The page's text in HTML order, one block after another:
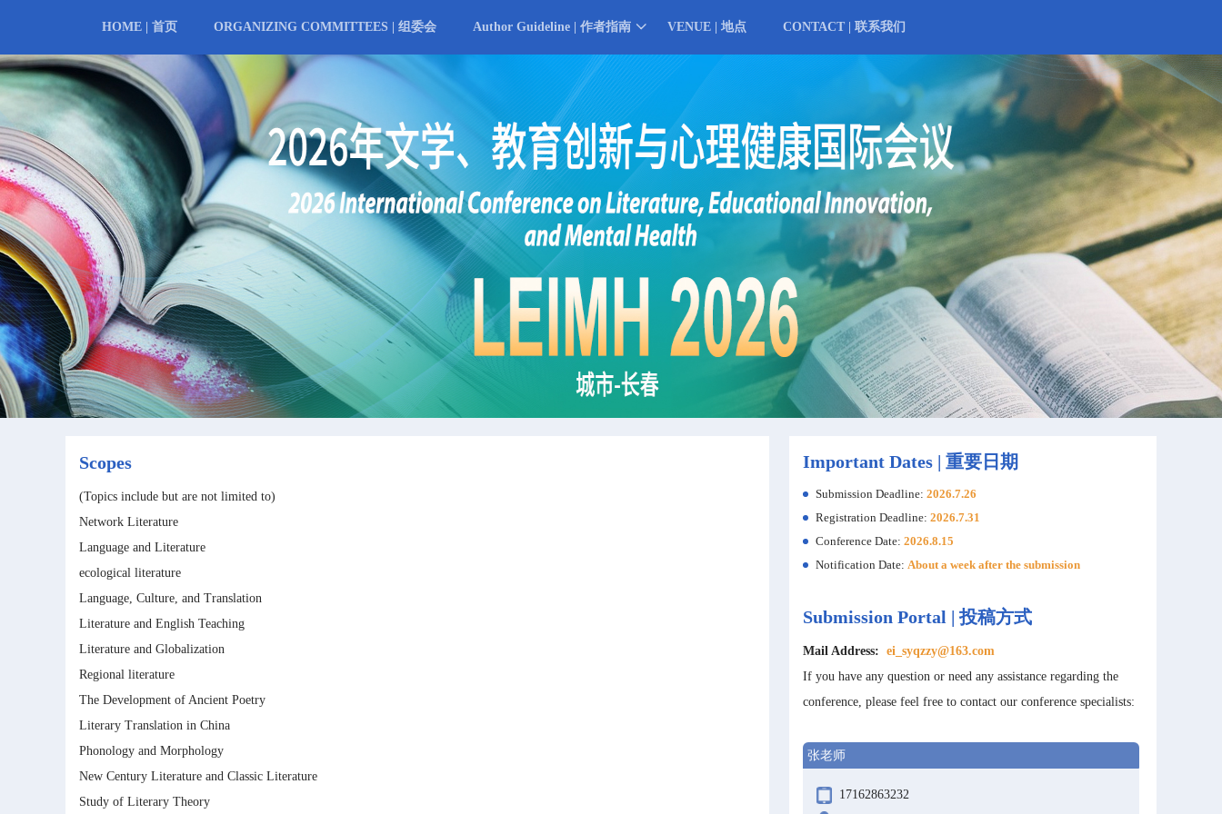
HOME | 首页 ORGANIZING COMMITTEES | 组委会 Author Guideline | 作者指南 VENUE | 地点 CONTACT | 联系我们
Scopes
(Topics include but are not limited to)
Network Literature
Language and Literature
ecological literature
Language, Culture, and Translation
Literature and English Teaching
Literature and Globalization
Regional literature
The Development of Ancient Poetry
Literary Translation in China
Phonology and Morphology
New Century Literature and Classic Literature
Study of Literary Theory
Important Dates | 重要日期
Submission Deadline: 2026.7.26
Registration Deadline: 2026.7.31
Conference Date: 2026.8.15
Notification Date: About a week after the submission
Submission Portal | 投稿方式
Mail Address: ei_syqzzy@163.com
If you have any question or need any assistance regarding the
conference, please feel free to contact our conference specialists:
张老师
17162863232